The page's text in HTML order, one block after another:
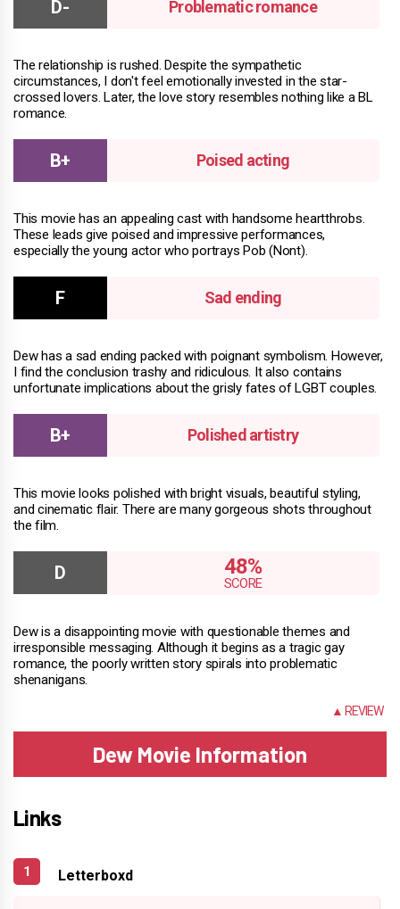
Problematic romance
The relationship is rushed. Despite the sympathetic
circumstances, I don't feel emotionally invested in the star-
crossed lovers. Later, the love story resembles nothing like a BL
romance.
Poised acting
This movie has an appealing cast with handsome heartthrobs.
These leads give poised and impressive performances,
especially the young actor who portrays Pob (Nont).
Sad ending
Dew has a sad ending packed with poignant symbolism. However,
I find the conclusion trashy and ridiculous. It also contains
unfortunate implications about the grisly fates of LGBT couples.
Polished artistry
This movie looks polished with bright visuals, beautiful styling,
and cinematic flair. There are many gorgeous shots throughout
the film.
48%
Dew is a disappointing movie with questionable themes and
irresponsible messaging. Although it begins as a tragic gay
romance, the poorly written story spirals into problematic
shenanigans.
▲ REVIEW
Dew Movie Information
Links
Letterboxd